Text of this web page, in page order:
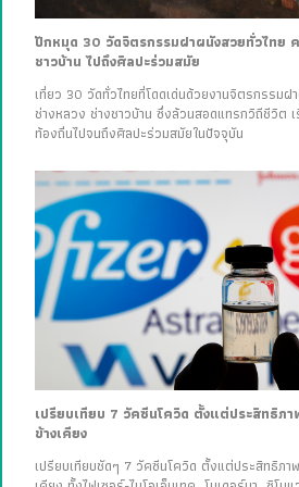
ปักหมุด 30 วัดจิตรกรรมฝาผนังสวยทั่วไทย
ชาวบ้าน ไปถึงศิลปะร่วมสมัย
เที่ยว 30 วัดทั่วไทยที่โดดเด่นด้วยงานจิตรกรรมฝ
ช่างหลวง ช่างชาวบ้าน ซึ่งล้วนสอดแทรกวิถีชีวิต
ท้องถิ่นไปจนถึงศิลปะร่วมสมัยในปัจจุบัน
เปรียบเทียบ 7 วัคซีนโควิด ตั้งแต่ประสิทธิภ
ข้างเคียง
เปรียบเทียบชัดๆ 7 วัคซีนโควิด ตั้งแต่ประสิทธิภา